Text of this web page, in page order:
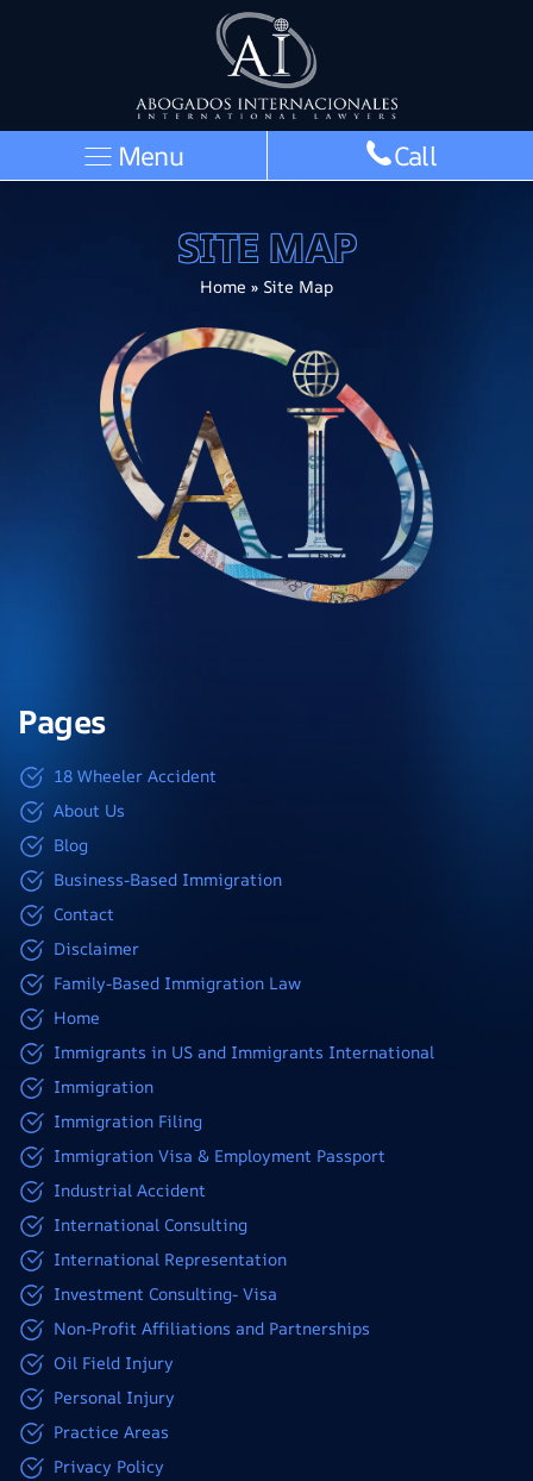
Menu Call
SITE MAP
Home » Site Map
Pages
18 Wheeler Accident
About Us
Blog
Business-Based Immigration
Contact
Disclaimer
Family-Based Immigration Law
Home
Immigrants in US and Immigrants International
Immigration
Immigration Filing
Immigration Visa & Employment Passport
Industrial Accident
International Consulting
International Representation
Investment Consulting- Visa
Non-Profit Affiliations and Partnerships
Oil Field Injury
Personal Injury
Practice Areas
Privacy Policy